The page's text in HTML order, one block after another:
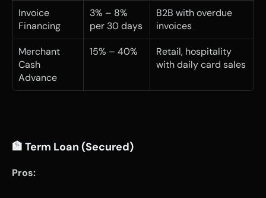
Invoice
Financing
3% – 8%
per 30 days
B2B with overdue
invoices
Merchant
Cash
Advance
15% – 40%
Retail, hospitality
with daily card sales
🏦 Term Loan (Secured)
Pros: